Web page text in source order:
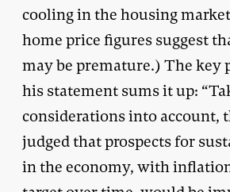
cooling in the housing
home price figures suggest
may be premature.) The key
his statement sums it up:
considerations into account,
judged that prospects for
in the economy, with